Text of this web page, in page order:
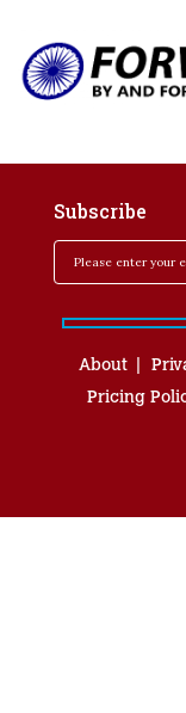
Subscribe
About
Pricing